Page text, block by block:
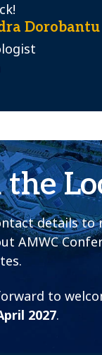
Dorobantu
details to
AMWC
to
2027.